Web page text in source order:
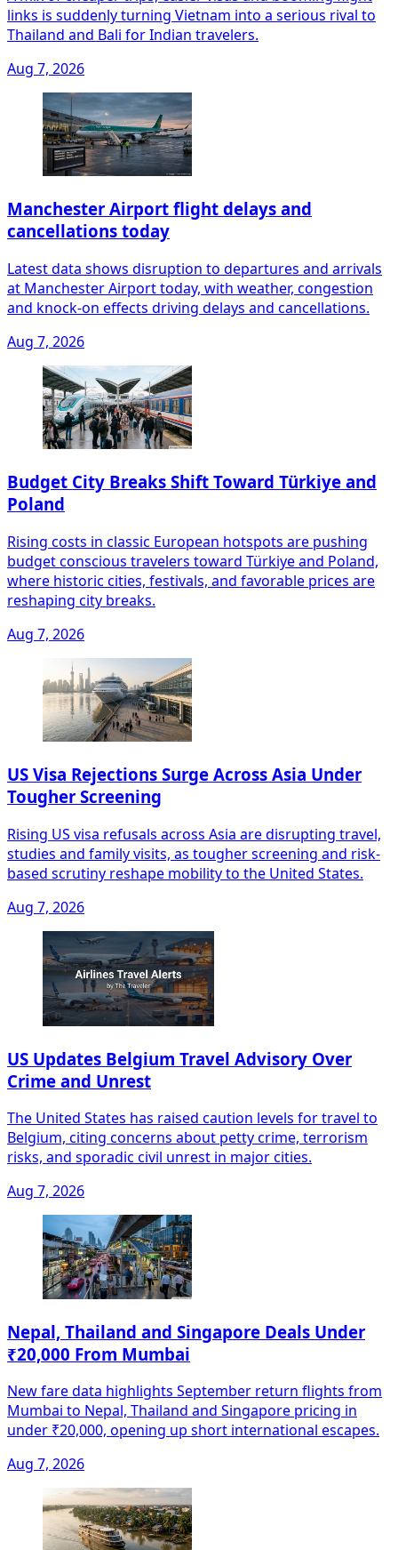
links is suddenly turning Vietnam into a serious rival to
Thailand and Bali for Indian travelers.
Aug 7, 2026
Manchester Airport flight delays and
cancellations today
Latest data shows disruption to departures and arrivals
at Manchester Airport today, with weather, congestion
and knock‑on effects driving delays and cancellations.
Aug 7, 2026
Budget City Breaks Shift Toward Türkiye and
Poland
Rising costs in classic European hotspots are pushing
budget conscious travelers toward Türkiye and Poland,
where historic cities, festivals, and favorable prices are
reshaping city breaks.
Aug 7, 2026
US Visa Rejections Surge Across Asia Under
Tougher Screening
Rising US visa refusals across Asia are disrupting travel,
studies and family visits, as tougher screening and risk-
based scrutiny reshape mobility to the United States.
Aug 7, 2026
US Updates Belgium Travel Advisory Over
Crime and Unrest
The United States has raised caution levels for travel to
Belgium, citing concerns about petty crime, terrorism
risks, and sporadic civil unrest in major cities.
Aug 7, 2026
Nepal, Thailand and Singapore Deals Under
₹20,000 From Mumbai
New fare data highlights September return flights from
Mumbai to Nepal, Thailand and Singapore pricing in
under ₹20,000, opening up short international escapes.
Aug 7, 2026